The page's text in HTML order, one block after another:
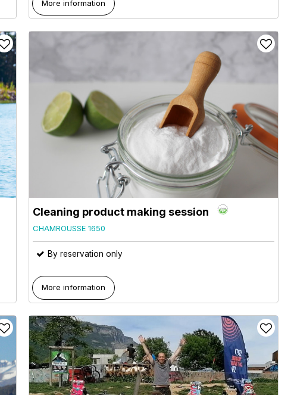
More information
Cleaning product making session
CHAMROUSSE 1650
By reservation only
More information